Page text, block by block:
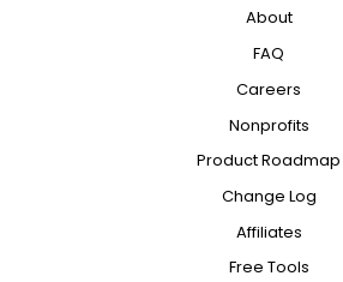
About
FAQ
Careers
Nonprofits
Product Roadmap
Change Log
Affiliates
Free Tools